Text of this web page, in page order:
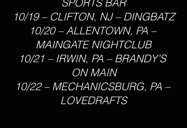
SPORTS BAR
10/19 – CLIFTON, NJ – DINGBATZ
10/20 – ALLENTOWN, PA –
MAINGATE NIGHTCLUB
10/21 – IRWIN, PA – BRANDY’S
ON MAIN
10/22 – MECHANICSBURG, PA –
LOVEDRAFTS